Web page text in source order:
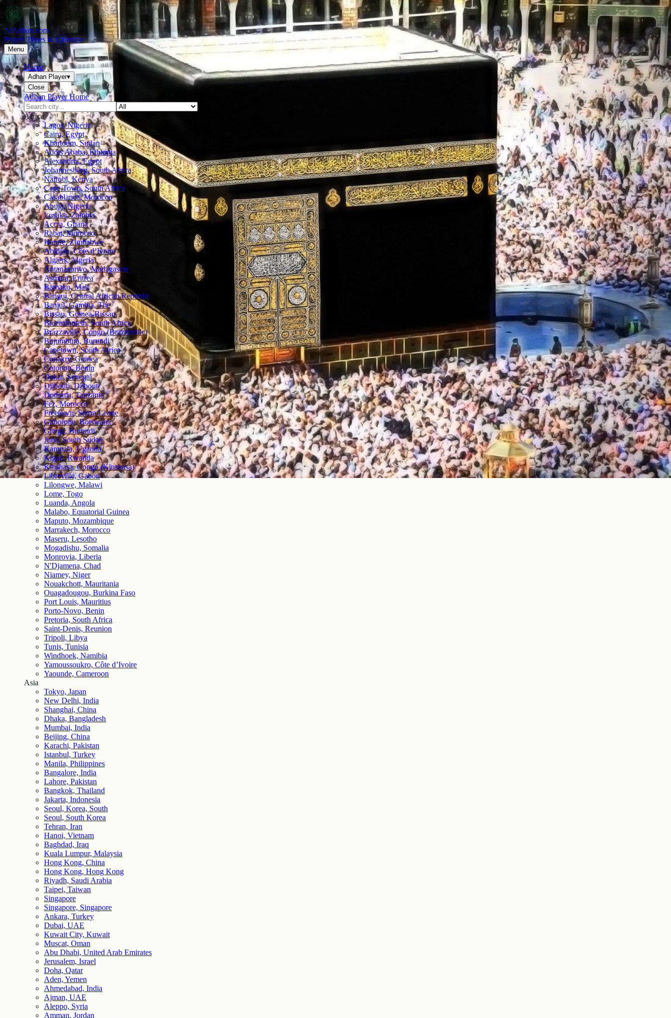
AlAdhan.com
Prayer Times & Calendar
Menu
Home
Adhan Player▾
Close
Adhan Player Home
Africa
Lagos, Nigeria
Cairo, Egypt
Khartoum, Sudan
Addis Ababa, Ethiopia
Alexandria, Egypt
Johannesburg, South Africa
Nairobi, Kenya
Cape Town, South Africa
Casablanca, Morocco
Abuja, Nigeria
Lusaka, Zambia
Accra, Ghana
Rabat, Morocco
Harare, Zimbabwe
Abidjan, Côte d’Ivoire
Algiers, Algeria
Antananarivo, Madagascar
Asmara, Eritrea
Bamako, Mali
Bangui, Central African Republic
Banjul, Gambia, The
Bissau, Guinea-Bissau
Bloemfontein, South Africa
Brazzaville, Congo (Brazzaville)
Bujumbura, Burundi
Capetown, South Africa
Conakry, Guinea
Cotonou, Benin
Dakar, Senegal
Djibouti, Djibouti
Dodoma, Tanzania
Fez, Morocco
Freetown, Sierra Leone
Gaborone, Botswana
Gitega, Burundi
Juba, South Sudan
Kampala, Uganda
Kigali, Rwanda
Kinshasa, Congo (Kinshasa)
Libreville, Gabon
Lilongwe, Malawi
Lome, Togo
Luanda, Angola
Malabo, Equatorial Guinea
Maputo, Mozambique
Marrakech, Morocco
Maseru, Lesotho
Mogadishu, Somalia
Monrovia, Liberia
N'Djamena, Chad
Niamey, Niger
Nouakchott, Mauritania
Ouagadougou, Burkina Faso
Port Louis, Mauritius
Porto-Novo, Benin
Pretoria, South Africa
Saint-Denis, Reunion
Tripoli, Libya
Tunis, Tunisia
Windhoek, Namibia
Yamoussoukro, Côte d’Ivoire
Yaounde, Cameroon
Asia
Tokyo, Japan
New Delhi, India
Shanghai, China
Dhaka, Bangladesh
Mumbai, India
Beijing, China
Karachi, Pakistan
Istanbul, Turkey
Manila, Philippines
Bangalore, India
Lahore, Pakistan
Bangkok, Thailand
Jakarta, Indonesia
Seoul, Korea, South
Seoul, South Korea
Tehran, Iran
Hanoi, Vietnam
Baghdad, Iraq
Kuala Lumpur, Malaysia
Hong Kong, China
Hong Kong, Hong Kong
Riyadh, Saudi Arabia
Taipei, Taiwan
Singapore
Singapore, Singapore
Ankara, Turkey
Dubai, UAE
Kuwait City, Kuwait
Muscat, Oman
Abu Dhabi, United Arab Emirates
Jerusalem, Israel
Doha, Qatar
Aden, Yemen
Ahmedabad, India
Ajman, UAE
Aleppo, Syria
Amman, Jordan